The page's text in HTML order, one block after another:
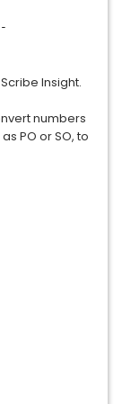
Insight.
numbers
PO or SO, to